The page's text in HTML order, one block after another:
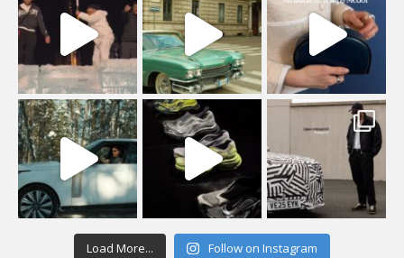
Load More... Follow on Instagram